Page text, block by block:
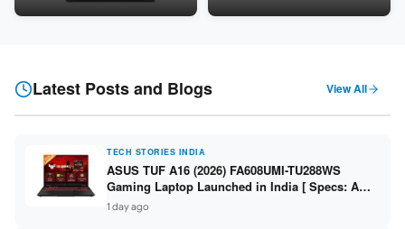
Snapdragon SM6475Q / 8GB
LPDDR5 / 512GB SSD / 15.6-
Latest Posts and Blogs View All
TECH STORIES INDIA
ASUS TUF A16 (2026) FA608UMI-TU288WS
Gaming Laptop Launched in India [ Specs: AMD
Ryzen 7 260 / RTX 5060 8GB / 16GB DDR5 /
512GB SSD / 16-inch 144Hz FHD+ ]
1 day ago